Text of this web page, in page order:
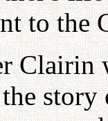
to the
Clairin